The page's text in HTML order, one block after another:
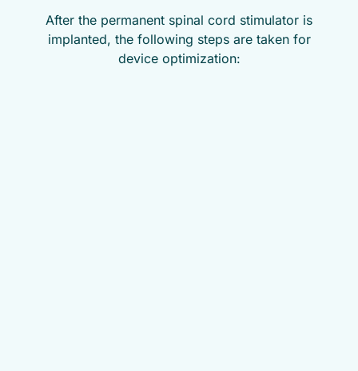
After the permanent spinal cord stimulator is
implanted, the following steps are taken for
device optimization: